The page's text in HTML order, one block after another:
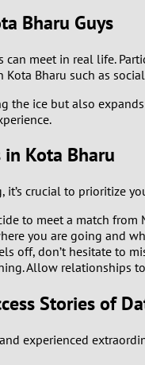
Bharu Guys
can meet in real life.
Bharu such as
ice but also
Kota Bharu
crucial to prioritize
to meet a match
you are going and
off, don’t hesitate to
Allow relationships
Stories of
experienced